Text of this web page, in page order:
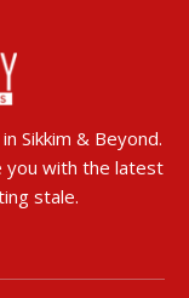
Sikkim & Beyond.
you with the latest
stale.